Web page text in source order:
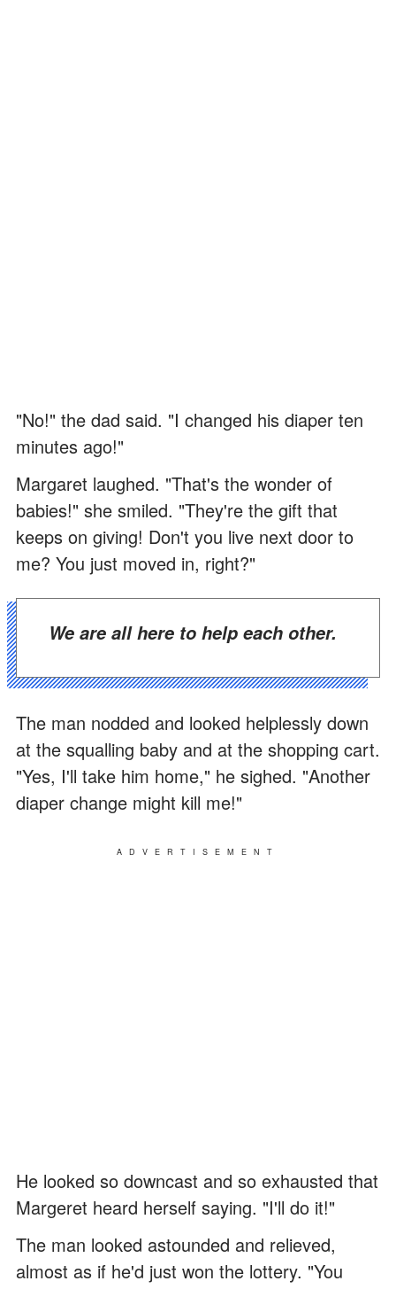
"No!" the dad said. "I changed his diaper ten
minutes ago!"
Margaret laughed. "That's the wonder of
babies!" she smiled. "They're the gift that
keeps on giving! Don't you live next door to
me? You just moved in, right?"
We are all here to help each other.
The man nodded and looked helplessly down
at the squalling baby and at the shopping cart.
"Yes, I'll take him home," he sighed. "Another
diaper change might kill me!"
ADVERTISEMENT
He looked so downcast and so exhausted that
Margeret heard herself saying. "I'll do it!"
The man looked astounded and relieved,
almost as if he'd just won the lottery. "You